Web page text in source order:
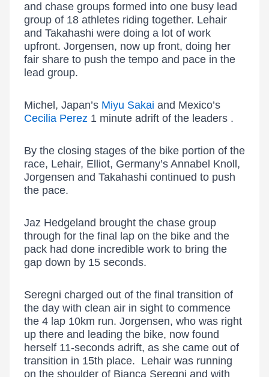
and chase groups formed into one busy lead
group of 18 athletes riding together. Lehair
and Takahashi were doing a lot of work
upfront. Jorgensen, now up front, doing her
fair share to push the tempo and pace in the
lead group.
Michel, Japan’s Miyu Sakai and Mexico’s
Cecilia Perez 1 minute adrift of the leaders .
By the closing stages of the bike portion of the
race, Lehair, Elliot, Germany’s Annabel Knoll,
Jorgensen and Takahashi continued to push
the pace.
Jaz Hedgeland brought the chase group
through for the final lap on the bike and the
pack had done incredible work to bring the
gap down by 15 seconds.
Seregni charged out of the final transition of
the day with clean air in sight to commence
the 4 lap 10km run. Jorgensen, who was right
up there and leading the bike, now found
herself 11-seconds adrift, as she came out of
transition in 15th place. Lehair was running
on the shoulder of Bianca Seregni and with